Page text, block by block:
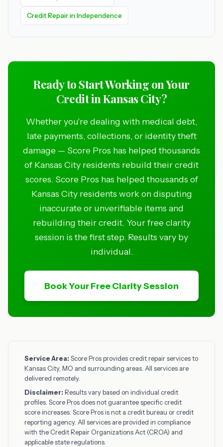
Credit Repair in Independence
Ready to Start Working on Your
Credit in Kansas City?
Whether you're dealing with medical debt,
late payments, collections, or identity theft
damage — Score Pros has helped thousands
of Kansas City residents rebuild their credit
scores. Score Pros has helped thousands of
Kansas City residents work on disputing
inaccurate or unverifiable items and
rebuilding their credit. Your free clarity
session is the first step. Results vary by
individual.
Book Your Free Clarity Session
Service Area: Score Pros provides credit repair services to
Kansas City, MO and surrounding areas. All services are
delivered remotely.
Disclaimer: Results vary based on individual credit
profiles. Score Pros does not guarantee specific credit
score increases. Score Pros is not a credit bureau or credit
reporting agency. All services are provided in compliance
with the Credit Repair Organizations Act (CROA) and
applicable state regulations.